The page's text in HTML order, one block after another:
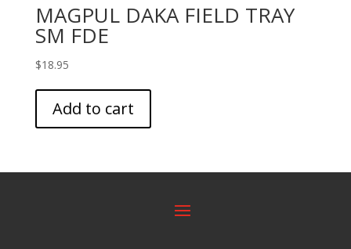
MAGPUL DAKA FIELD TRAY
SM FDE
$18.95
Add to cart